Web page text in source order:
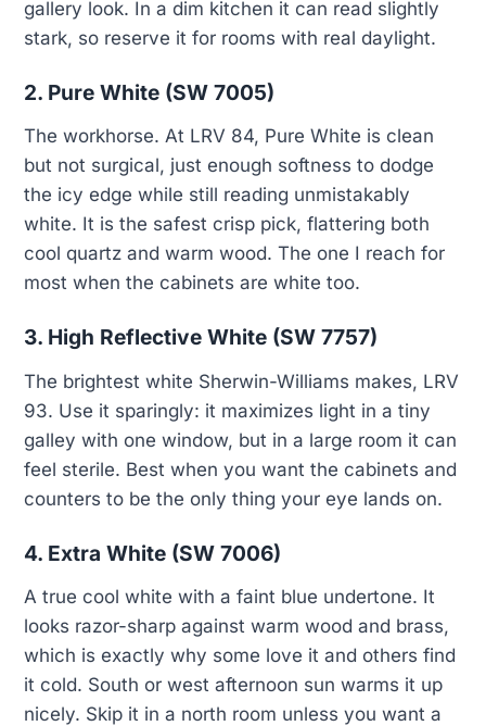
gallery look. In a dim kitchen it can read slightly
stark, so reserve it for rooms with real daylight.
2. Pure White (SW 7005)
The workhorse. At LRV 84, Pure White is clean
but not surgical, just enough softness to dodge
the icy edge while still reading unmistakably
white. It is the safest crisp pick, flattering both
cool quartz and warm wood. The one I reach for
most when the cabinets are white too.
3. High Reflective White (SW 7757)
The brightest white Sherwin-Williams makes, LRV
93. Use it sparingly: it maximizes light in a tiny
galley with one window, but in a large room it can
feel sterile. Best when you want the cabinets and
counters to be the only thing your eye lands on.
4. Extra White (SW 7006)
A true cool white with a faint blue undertone. It
looks razor-sharp against warm wood and brass,
which is exactly why some love it and others find
it cold. South or west afternoon sun warms it up
nicely. Skip it in a north room unless you want a